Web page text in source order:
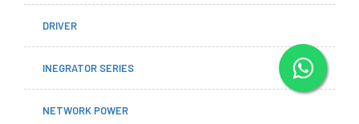
DRIVER
INEGRATOR SERIES
NETWORK POWER